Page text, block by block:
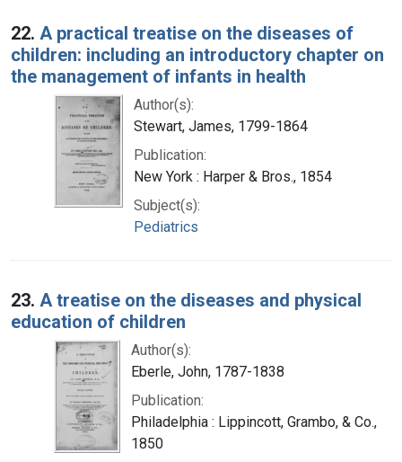
22. A practical treatise on the diseases of
children: including an introductory chapter on
the management of infants in health
Author(s):
Stewart, James, 1799-1864
Publication:
New York : Harper & Bros., 1854
Subject(s):
Pediatrics
23. A treatise on the diseases and physical
education of children
Author(s):
Eberle, John, 1787-1838
Publication:
Philadelphia : Lippincott, Grambo, & Co.,
1850